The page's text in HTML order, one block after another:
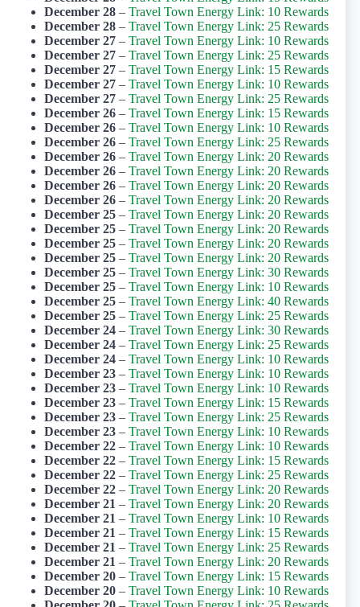
December 28 – Travel Town Energy Link: 10 Rewards
December 28 – Travel Town Energy Link: 25 Rewards
December 27 – Travel Town Energy Link: 10 Rewards
December 27 – Travel Town Energy Link: 25 Rewards
December 27 – Travel Town Energy Link: 15 Rewards
December 27 – Travel Town Energy Link: 10 Rewards
December 27 – Travel Town Energy Link: 25 Rewards
December 26 – Travel Town Energy Link: 15 Rewards
December 26 – Travel Town Energy Link: 10 Rewards
December 26 – Travel Town Energy Link: 25 Rewards
December 26 – Travel Town Energy Link: 20 Rewards
December 26 – Travel Town Energy Link: 20 Rewards
December 26 – Travel Town Energy Link: 20 Rewards
December 26 – Travel Town Energy Link: 20 Rewards
December 25 – Travel Town Energy Link: 20 Rewards
December 25 – Travel Town Energy Link: 20 Rewards
December 25 – Travel Town Energy Link: 20 Rewards
December 25 – Travel Town Energy Link: 20 Rewards
December 25 – Travel Town Energy Link: 30 Rewards
December 25 – Travel Town Energy Link: 10 Rewards
December 25 – Travel Town Energy Link: 40 Rewards
December 25 – Travel Town Energy Link: 25 Rewards
December 24 – Travel Town Energy Link: 30 Rewards
December 24 – Travel Town Energy Link: 25 Rewards
December 24 – Travel Town Energy Link: 10 Rewards
December 23 – Travel Town Energy Link: 10 Rewards
December 23 – Travel Town Energy Link: 10 Rewards
December 23 – Travel Town Energy Link: 15 Rewards
December 23 – Travel Town Energy Link: 25 Rewards
December 23 – Travel Town Energy Link: 10 Rewards
December 22 – Travel Town Energy Link: 10 Rewards
December 22 – Travel Town Energy Link: 15 Rewards
December 22 – Travel Town Energy Link: 25 Rewards
December 22 – Travel Town Energy Link: 20 Rewards
December 21 – Travel Town Energy Link: 20 Rewards
December 21 – Travel Town Energy Link: 10 Rewards
December 21 – Travel Town Energy Link: 15 Rewards
December 21 – Travel Town Energy Link: 25 Rewards
December 21 – Travel Town Energy Link: 20 Rewards
December 20 – Travel Town Energy Link: 15 Rewards
December 20 – Travel Town Energy Link: 10 Rewards